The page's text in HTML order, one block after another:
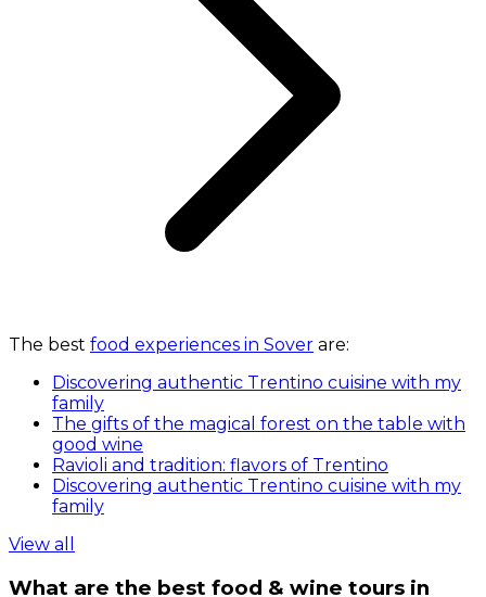
The best food experiences in Sover are:
Discovering authentic Trentino cuisine with my
family
The gifts of the magical forest on the table with
good wine
Ravioli and tradition: flavors of Trentino
Discovering authentic Trentino cuisine with my
family
View all
What are the best food & wine tours in